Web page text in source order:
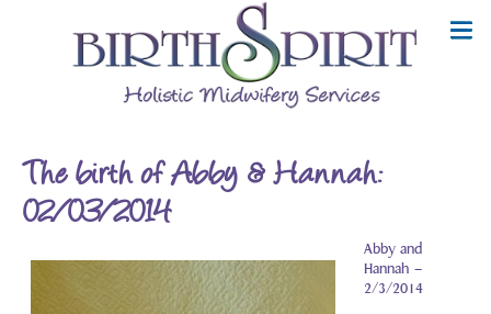
The birth of Abby & Hannah:
02/03/2014
Abby and
Hannah –
2/3/2014